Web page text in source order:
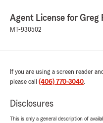
Agent License for Greg
MT-930502
If you are using a screen reader
please call (406) 770-3040.
Disclosures
This is only a general description of